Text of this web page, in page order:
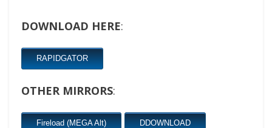
DOWNLOAD HERE:
RAPIDGATOR
OTHER MIRRORS:
Fireload (MEGA Alt) DDOWNLOAD